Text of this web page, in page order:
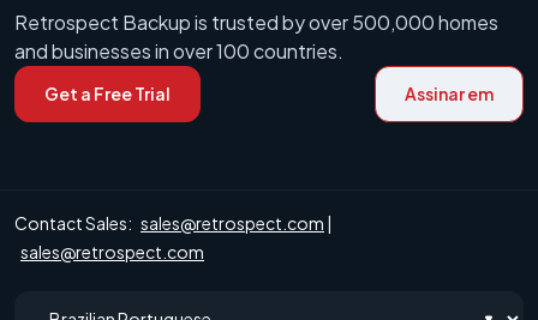
Retrospect Backup is trusted by over 500,000 homes
and businesses in over 100 countries.
Get a Free Trial Assinar em
Contact Sales: sales@retrospect.com |
sales@retrospect.com